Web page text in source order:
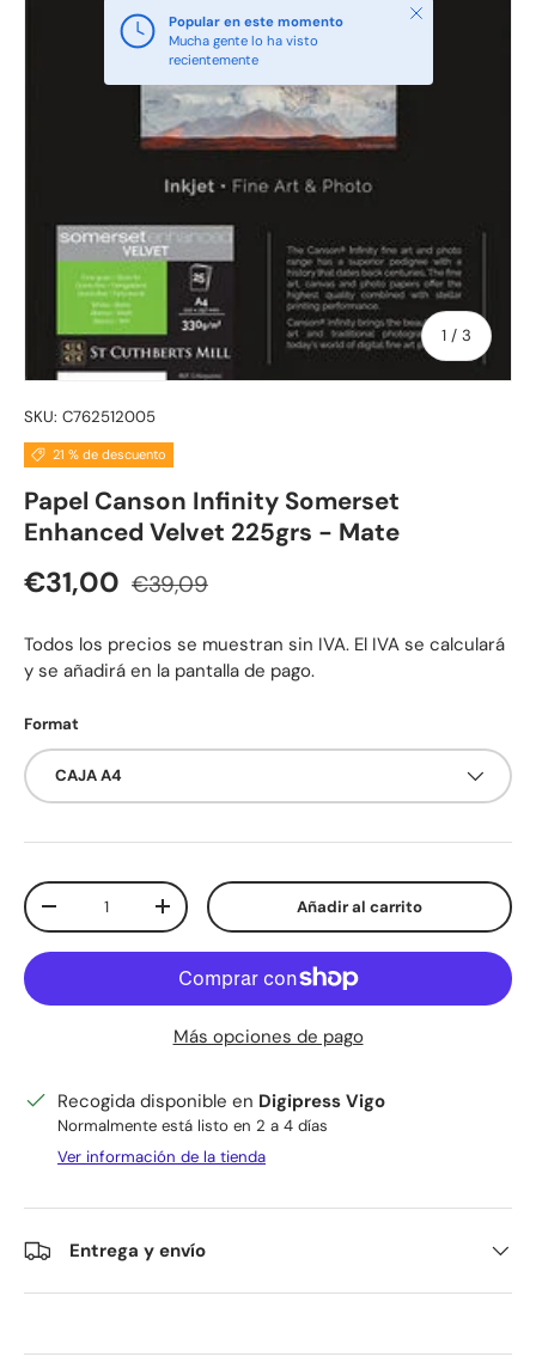
1 / de
3
Popular en este momento
Mucha gente lo ha visto
recientemente
Cerrar
SKU: C762512005
21 % de descuento
Papel Canson Infinity Somerset
Enhanced Velvet 225grs - Mate
Precio de venta
€31,00 Precio normal
€39,09
Todos los precios se muestran sin IVA. El IVA se calculará
y se añadirá en la pantalla de pago.
Format
CAJA A4
Cant.
Disminuir cantidadAumentar la cantidadAñadir al carrito
Más opciones de pago
Recogida disponible en Digipress Vigo
Normalmente está listo en 2 a 4 días
Ver información de la tienda
Entrega y envío